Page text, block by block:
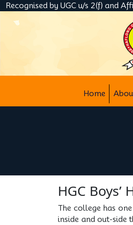
Recognised by UGC u/s 2(f) and
Home
HGC Boys’
The college has
inside and out-side